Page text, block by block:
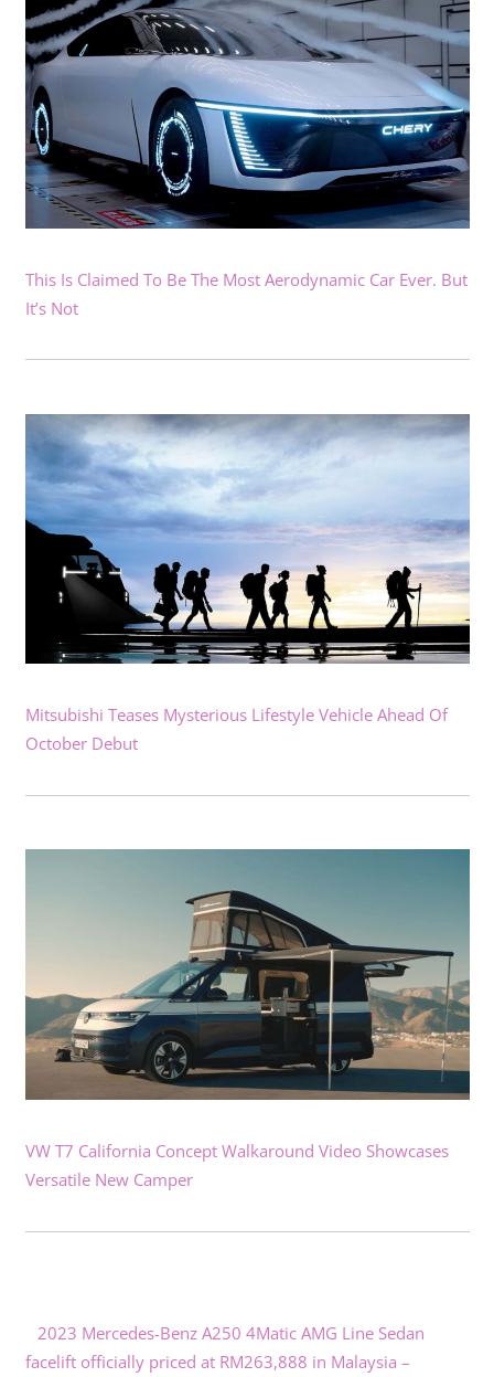
This Is Claimed To Be The Most Aerodynamic Car Ever. But
It’s Not
Mitsubishi Teases Mysterious Lifestyle Vehicle Ahead Of
October Debut
VW T7 California Concept Walkaround Video Showcases
Versatile New Camper
2023 Mercedes-Benz A250 4Matic AMG Line Sedan
facelift officially priced at RM263,888 in Malaysia –